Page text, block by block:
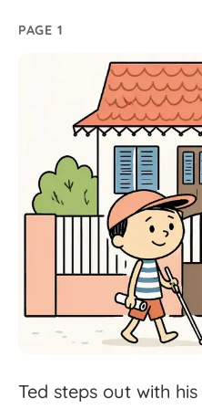
PAGE 1
Ted steps out with his